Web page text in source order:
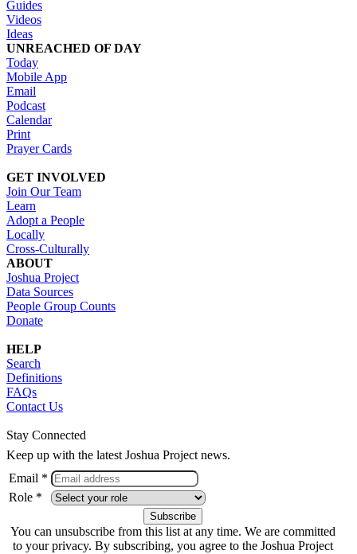
Guides
Videos
Ideas
UNREACHED OF DAY
Today
Mobile App
Email
Podcast
Calendar
Print
Prayer Cards
GET INVOLVED
Join Our Team
Learn
Adopt a People
Locally
Cross-Culturally
ABOUT
Joshua Project
Data Sources
People Group Counts
Donate
HELP
Search
Definitions
FAQs
Contact Us
Stay Connected
Keep up with the latest Joshua Project news.
Email *
Role *
You can unsubscribe from this list at any time. We are committed
to your privacy. By subscribing, you agree to the Joshua Project